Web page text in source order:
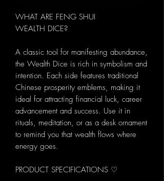
WHAT ARE FENG SHUI
WEALTH DICE?
A classic tool for manifesting abundance,
the Wealth Dice is rich in symbolism and
intention. Each side features traditional
Chinese prosperity emblems, making it
ideal for attracting financial luck, career
advancement and success. Use it in
rituals, meditation, or as a desk ornament
to remind you that wealth flows where
energy goes.
PRODUCT SPECIFICATIONS ♡